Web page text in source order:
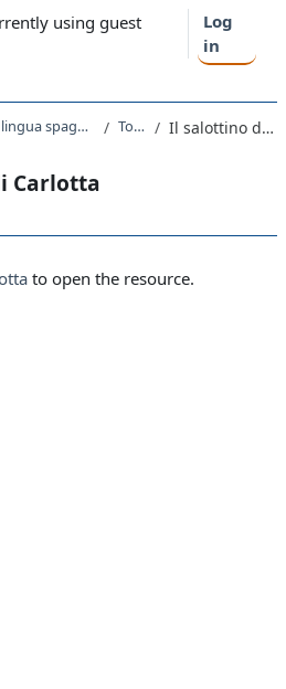
using guest
Log
in
2280LETTORATO - Lettorato di lingua spagnola I magistrale 2021 Topic 2 Il salottino di Carlotta
Carlotta
to open the resource.